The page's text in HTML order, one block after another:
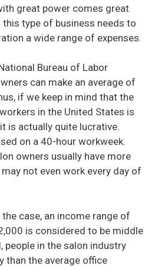
great power comes great
this type of business needs to
a wide range of expenses.
Bureau of Labor
can make an average of
if we keep in mind that the
in the United States is
is actually quite lucrative.
on a 40-hour workweek.
owners usually have more
not even work every day of
case, an income range of
is considered to be middle
people in the salon industry
than the average office